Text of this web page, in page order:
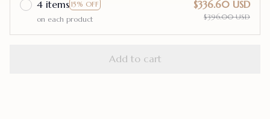
4 items 15% OFF
on each product
$336.60 USD
$396.00 USD
Add to cart